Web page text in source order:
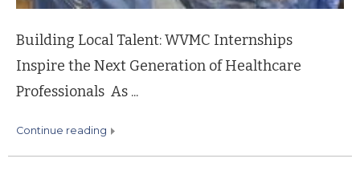
Building Local Talent: WVMC Internships
Inspire the Next Generation of Healthcare
Professionals As ...
continue reading